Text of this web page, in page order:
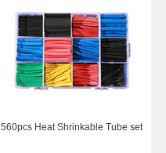
560pcs Heat Shrinkable Tube set